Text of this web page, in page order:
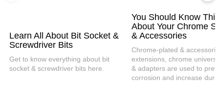
Learn All About Bit Socket &
Screwdriver Bits
Get to know everything about bit
socket & screwdriver bits here.
You Should Know This
About Your Chrome
& Accessories
Chrome-plated &
extensions, chrome
& adapters are used to
corrosion and increase